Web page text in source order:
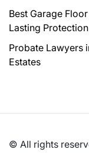
Best Garage
Lasting Protection
Probate Lawyers
Estates
© All rights